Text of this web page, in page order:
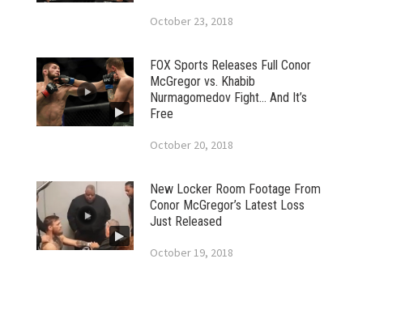
October 23, 2018
FOX Sports Releases Full Conor
McGregor vs. Khabib
Nurmagomedov Fight… And It’s
Free
October 20, 2018
New Locker Room Footage From
Conor McGregor’s Latest Loss
Just Released
October 19, 2018